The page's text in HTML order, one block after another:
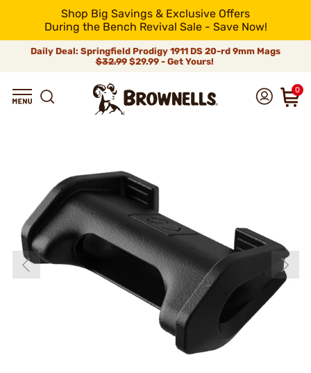
Shop Big Savings & Exclusive Offers
During the Bench Revival Sale - Save Now!
Daily Deal: Springfield Prodigy 1911 DS 20-rd 9mm Mags
$32.99$29.99 - Get Yours!
0